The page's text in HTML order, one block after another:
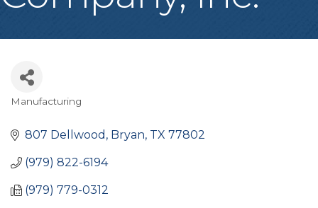
Categories
Manufacturing
807 Dellwood Bryan TX 77802
(979) 822-6194
(979) 779-0312